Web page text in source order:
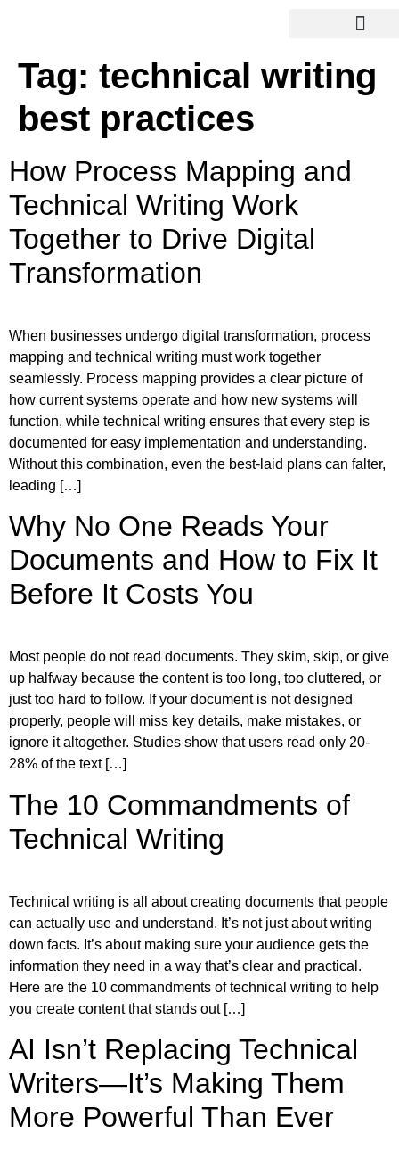
Tag: technical writing
best practices
How Process Mapping and
Technical Writing Work
Together to Drive Digital
Transformation
When businesses undergo digital transformation, process
mapping and technical writing must work together
seamlessly. Process mapping provides a clear picture of
how current systems operate and how new systems will
function, while technical writing ensures that every step is
documented for easy implementation and understanding.
Without this combination, even the best-laid plans can falter,
leading […]
Why No One Reads Your
Documents and How to Fix It
Before It Costs You
Most people do not read documents. They skim, skip, or give
up halfway because the content is too long, too cluttered, or
just too hard to follow. If your document is not designed
properly, people will miss key details, make mistakes, or
ignore it altogether. Studies show that users read only 20-
28% of the text […]
The 10 Commandments of
Technical Writing
Technical writing is all about creating documents that people
can actually use and understand. It’s not just about writing
down facts. It’s about making sure your audience gets the
information they need in a way that’s clear and practical.
Here are the 10 commandments of technical writing to help
you create content that stands out […]
AI Isn’t Replacing Technical
Writers—It’s Making Them
More Powerful Than Ever